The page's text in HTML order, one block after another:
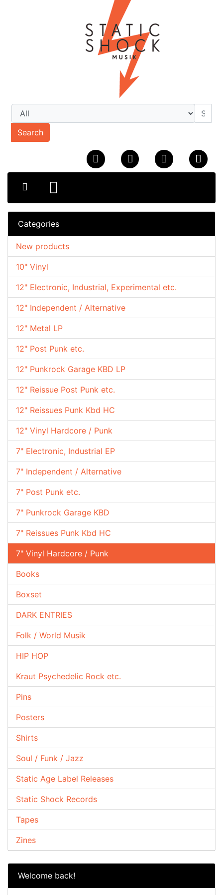
Search
Categories
10" Vinyl
12" Electronic, Industrial, Experimental etc.
12" Independent / Alternative
12" Metal LP
12" Post Punk etc.
12" Punkrock Garage KBD LP
12" Reissue Post Punk etc.
12" Reissues Punk Kbd HC
12" Vinyl Hardcore / Punk
7" Electronic, Industrial EP
7" Independent / Alternative
7" Post Punk etc.
7" Punkrock Garage KBD
7" Reissues Punk Kbd HC
7" Vinyl Hardcore / Punk
Books
Boxset
DARK ENTRIES
Folk / World Musik
HIP HOP
Kraut Psychedelic Rock etc.
Pins
Posters
Shirts
Soul / Funk / Jazz
Static Age Label Releases
Static Shock Records
Tapes
Zines
New products
Welcome back!